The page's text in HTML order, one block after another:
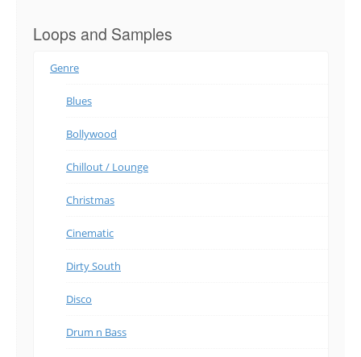
Loops and Samples
Genre
Blues
Bollywood
Chillout / Lounge
Christmas
Cinematic
Dirty South
Disco
Drum n Bass